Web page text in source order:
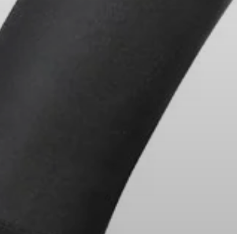
TV Hearing Headphones
Hearing Resources